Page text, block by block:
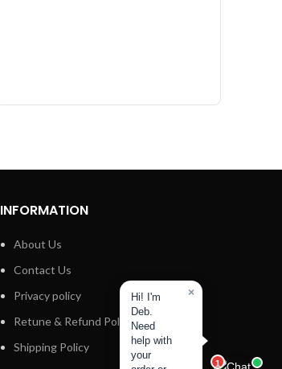
INFORMATION
About Us
Contact Us
Privacy policy
Retune & Refund Policy
Shipping Policy
1
Hi! I'm
Deb.
Need
help with
your
×